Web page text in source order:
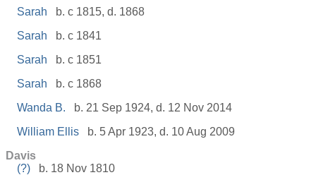
Sarah
b. c 1815, d. 1868
Sarah
b. c 1841
Sarah
b. c 1851
Sarah
b. c 1868
Wanda B.
b. 21 Sep 1924, d. 12 Nov 2014
William Ellis
b. 5 Apr 1923, d. 10 Aug 2009
Davis
(?)
b. 18 Nov 1810